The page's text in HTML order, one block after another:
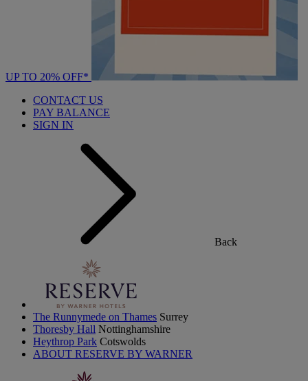
UP TO 20% OFF*
CONTACT US
PAY BALANCE
SIGN IN
Back
The Runnymede on Thames Surrey
Thoresby Hall Nottinghamshire
Heythrop Park Cotswolds
ABOUT RESERVE BY WARNER